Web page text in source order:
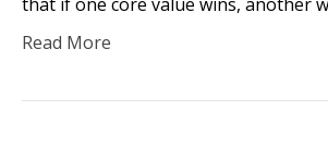
Read More